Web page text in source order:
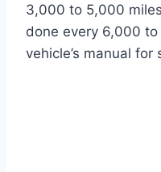
3,000 to 5,000
done every 6,000
vehicle’s manual for